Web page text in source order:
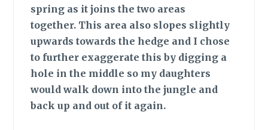
spring as it joins the two areas
together. This area also slopes slightly
upwards towards the hedge and I chose
to further exaggerate this by digging a
hole in the middle so my daughters
would walk down into the jungle and
back up and out of it again.